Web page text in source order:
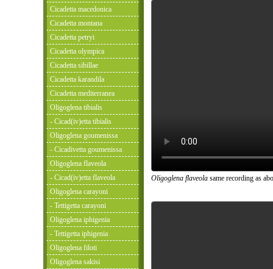
Oligoglena flaveola same recording as
Cicadetta macedonica
Cicadetta montana
Cicadetta petryi
Cicadetta olympica
Cicadetta sibillae
Cicadetta karandila
Cicadetta mediterranea
Oligoglena tibialis
- Cicad(iv)etta tibialis
Oligoglena goumenissa
- Cicadivetta goumenissa
Oligoglena flaveola
- Cicad(iv)etta flaveola
Oligoglena carayoni
- Tettigetta carayoni
Oligoglena iphigenia
- Tettigetta iphigenia
Oligoglena filoti
Oligoglena sakisi